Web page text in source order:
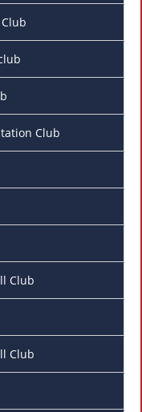
Club
Club
Club